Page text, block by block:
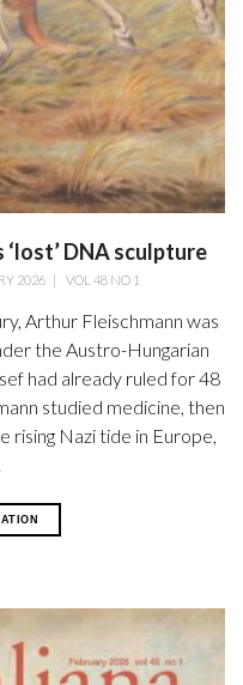
DNA sculpture
2026| VOL 48 NO 1
Arthur Fleischmann was
the Austro-Hungarian
had already ruled for 48
studied medicine, then
Nazi tide in Europe,